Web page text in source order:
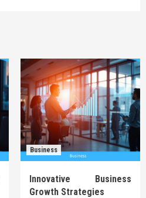
Business
Innovative Business
Growth Strategies